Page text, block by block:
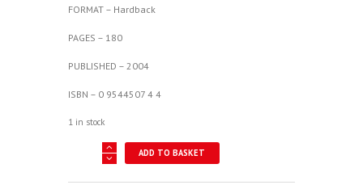
FORMAT – Hardback
PAGES – 180
PUBLISHED – 2004
ISBN – 0 9544507 4 4
1 in stock
ADD TO BASKET